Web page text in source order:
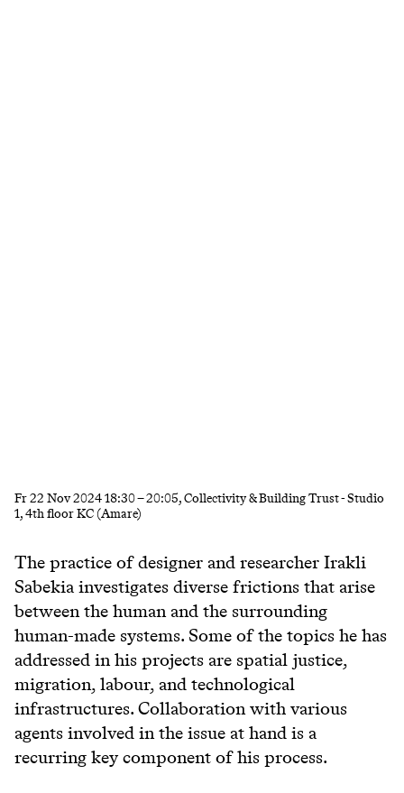
Fr22 Nov 202418:30–20:05, Collectivity & Building Trust - Studio
1, 4th floor KC (Amare)
The practice of designer and researcher Irakli
Sabekia investigates diverse frictions that arise
between the human and the surrounding
human-made systems. Some of the topics he has
addressed in his projects are spatial justice,
migration, labour, and technological
infrastructures. Collaboration with various
agents involved in the issue at hand is a
recurring key component of his process.